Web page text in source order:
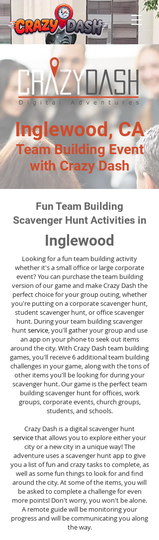
Inglewood, CA
Team Building Event
with Crazy Dash
Fun Team Building
Scavenger Hunt Activities in
Inglewood
Looking for a fun team building activity
whether it's a small office or large corporate
event? You can purchase the team building
version of our game and make Crazy Dash the
perfect choice for your group outing, whether
you're putting on a corporate scavenger hunt,
student scavenger hunt, or office scavenger
hunt. During your team building scavenger
huntservice, you'll gather your group and use
an app on your phone to seek out items
around the city. With Crazy Dash team building
games, you'll receive 6 additional team building
challenges in your game, along with the tons of
other items you'll be looking for during your
scavenger hunt. Our game is the perfect team
building scavenger hunt for offices, work
groups, corporate events, church groups,
students, and schools.
Crazy Dash is a digital scavenger hunt
servicethat allows you to explore either your
city or a new city in a unique way! The
adventure uses a scavenger hunt app to give
you a list of fun and crazy tasks to complete, as
well as some fun things to look for and find
around the city. At some of the items, you will
be asked to complete a challenge for even
more points! Don't worry, you won't be alone.
A remote guide will be monitoring your
progress and will be communicating you along
the way.